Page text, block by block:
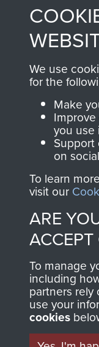
Visit the
THE
Become a
the museum
access to an
increasing
information,
every Pegasus
from 1946 to
These can be
online and are
We use
for the
Make
you use
Support
on
To learn
visit our
ARE
To manage
including
partners
use your
cookies